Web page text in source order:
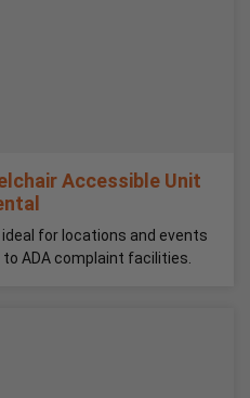
Accessible Unit
for locations and events
ADA complaint facilities.